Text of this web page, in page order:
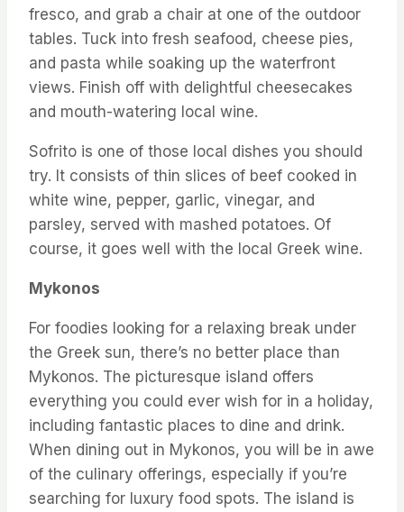
fresco, and grab a chair at one of the outdoor
tables. Tuck into fresh seafood, cheese pies,
and pasta while soaking up the waterfront
views. Finish off with delightful cheesecakes
and mouth-watering local wine.
Sofrito is one of those local dishes you should
try. It consists of thin slices of beef cooked in
white wine, pepper, garlic, vinegar, and
parsley, served with mashed potatoes. Of
course, it goes well with the local Greek wine.
Mykonos
For foodies looking for a relaxing break under
the Greek sun, there’s no better place than
Mykonos. The picturesque island offers
everything you could ever wish for in a holiday,
including fantastic places to dine and drink.
When dining out in Mykonos, you will be in awe
of the culinary offerings, especially if you’re
searching for luxury food spots. The island is